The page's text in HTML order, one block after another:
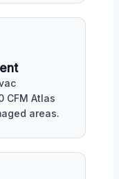
CFM Atlas
areas.